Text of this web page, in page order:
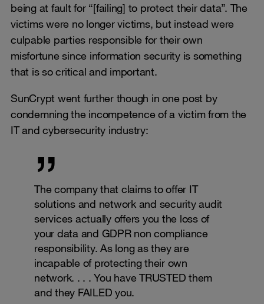
being at fault for “[failing] to protect their data”. The
victims were no longer victims, but instead were
culpable parties responsible for their own
misfortune since information security is something
that is so critical and important.
SunCrypt went further though in one post by
condemning the incompetence of a victim from the
IT and cybersecurity industry:
The company that claims to offer IT
solutions and network and security audit
services actually offers you the loss of
your data and GDPR non compliance
responsibility. As long as they are
incapable of protecting their own
network. . . . You have TRUSTED them
and they FAILED you.